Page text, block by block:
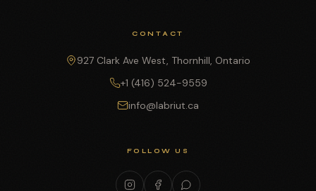
CONTACT
927 Clark Ave West, Thornhill, Ontario
+1 (416) 524-9559
info@labriut.ca
FOLLOW US